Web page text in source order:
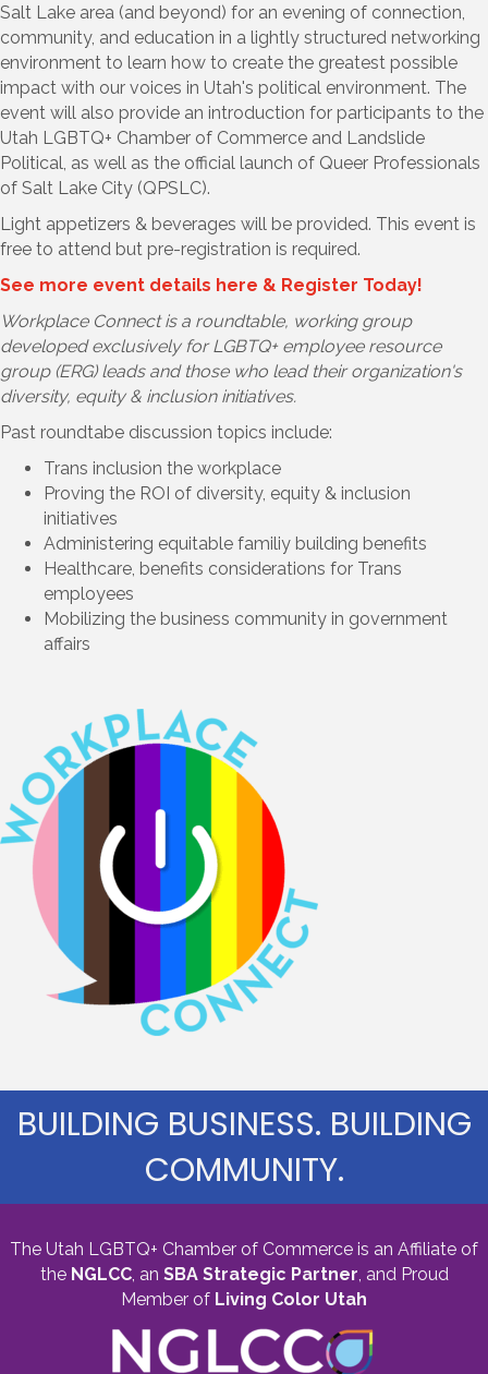
Salt Lake area (and beyond) for an evening of connection,
community, and education in a lightly structured networking
environment to learn how to create the greatest possible
impact with our voices in Utah's political environment. The
event will also provide an introduction for participants to the
Utah LGBTQ+ Chamber of Commerce and Landslide
Political, as well as the official launch of Queer Professionals
of Salt Lake City (QPSLC).
Light appetizers & beverages will be provided. This event is
free to attend but pre-registration is required.
See more event details here & Register Today!
Workplace Connect is a roundtable, working group
developed exclusively for LGBTQ+ employee resource
group (ERG) leads and those who lead their organization's
diversity, equity & inclusion initiatives.
Past roundtabe discussion topics include:
Trans inclusion the workplace
Proving the ROI of diversity, equity & inclusion
initiatives
Administering equitable familiy building benefits
Healthcare, benefits considerations for Trans
employees
Mobilizing the business community in government
affairs
BUILDING BUSINESS. BUILDING
COMMUNITY.
The Utah LGBTQ+ Chamber of Commerce is an Affiliate of
the NGLCC, an SBA Strategic Partner and Proud
Member of Living Color Utah